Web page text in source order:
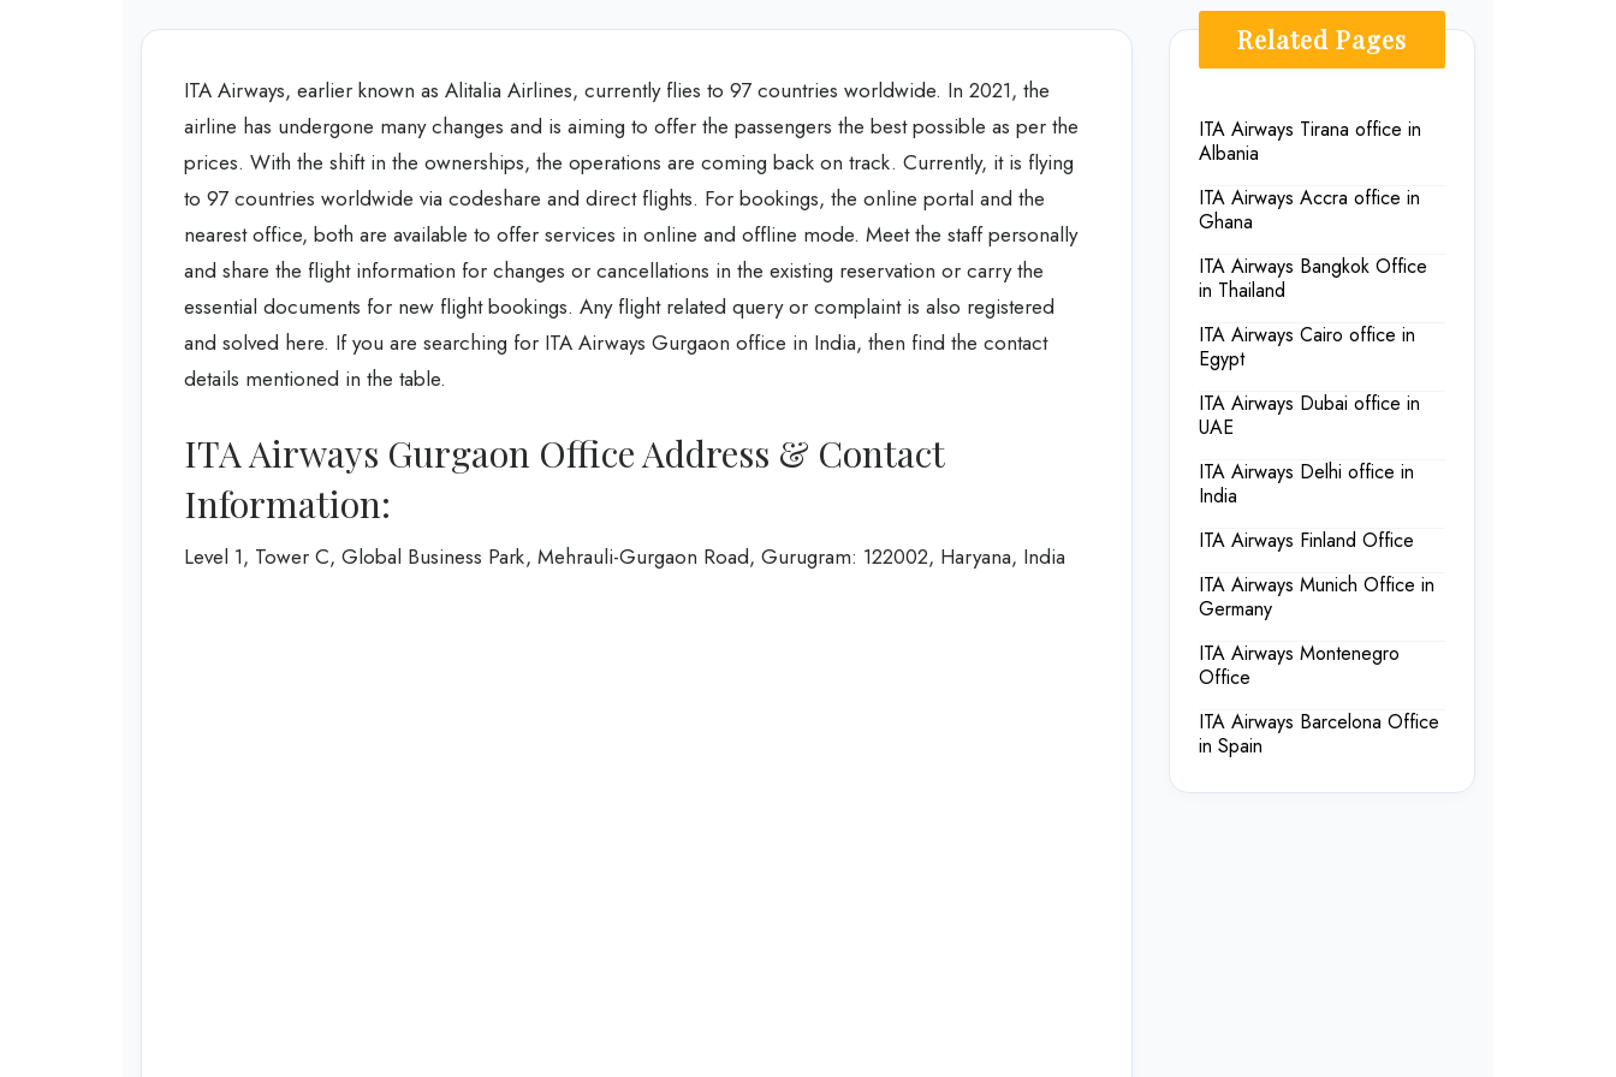
ITA Airways, earlier known as Alitalia Airlines, currently flies to 97 countries worldwide. In 2021, the
airline has undergone many changes and is aiming to offer the passengers the best possible as per the
prices. With the shift in the ownerships, the operations are coming back on track. Currently, it is flying
to 97 countries worldwide via codeshare and direct flights. For bookings, the online portal and the
nearest office, both are available to offer services in online and offline mode. Meet the staff personally
and share the flight information for changes or cancellations in the existing reservation or carry the
essential documents for new flight bookings. Any flight related query or complaint is also registered
and solved here. If you are searching for ITA Airways Gurgaon office in India, then find the contact
details mentioned in the table.
ITA Airways Gurgaon Office Address & Contact
Information:
Level 1, Tower C, Global Business Park, Mehrauli-Gurgaon Road, Gurugram: 122002, Haryana, India
Related Pages
ITA Airways Tirana office in
Albania
ITA Airways Accra office in
Ghana
ITA Airways Bangkok Office
in Thailand
ITA Airways Cairo office in
Egypt
ITA Airways Dubai office in
UAE
ITA Airways Delhi office in
India
ITA Airways Finland Office
ITA Airways Munich Office in
Germany
ITA Airways Montenegro
Office
ITA Airways Barcelona Office
in Spain